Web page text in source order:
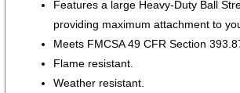
Features a large Heavy-Duty Ball
providing maximum attachment to
Meets FMCSA 49 CFR Section
Flame resistant.
Weather resistant.